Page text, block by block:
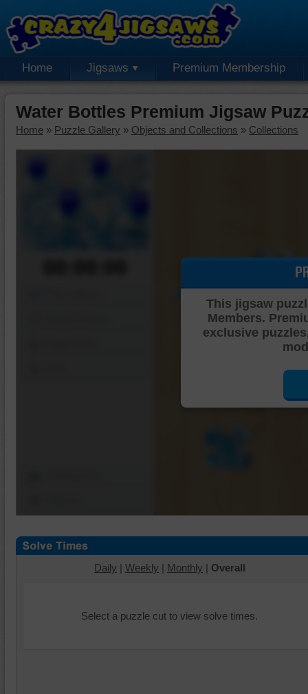
Home Jigsaws Premium Membership
Water Bottles Premium Jigsaw
Home » Puzzle Gallery » Objects and Collections » Collections
This jigsaw
Members.
exclusive
Daily | Weekly | Monthly | Overall
Select a puzzle cut to view solve times.